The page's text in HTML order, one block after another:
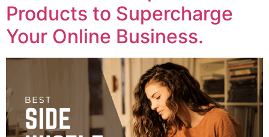
Products to Supercharge
Your Online Business.